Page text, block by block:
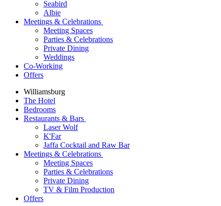
Seabird
Albie
Meetings & Celebrations
Meeting Spaces
Parties & Celebrations
Private Dining
Weddings
Co-Working
Offers
Williamsburg
The Hotel
Bedrooms
Restaurants & Bars
Laser Wolf
K'Far
Jaffa Cocktail and Raw Bar
Meetings & Celebrations
Meeting Spaces
Parties & Celebrations
Private Dining
TV & Film Production
Offers